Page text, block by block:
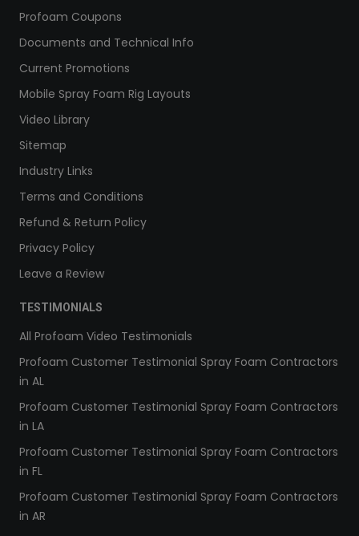
Profoam Coupons
Documents and Technical Info
Current Promotions
Mobile Spray Foam Rig Layouts
Video Library
Sitemap
Industry Links
Terms and Conditions
Refund & Return Policy
Privacy Policy
Leave a Review
TESTIMONIALS
All Profoam Video Testimonials
Profoam Customer Testimonial Spray Foam Contractors
in AL
Profoam Customer Testimonial Spray Foam Contractors
in LA
Profoam Customer Testimonial Spray Foam Contractors
in FL
Profoam Customer Testimonial Spray Foam Contractors
in AR